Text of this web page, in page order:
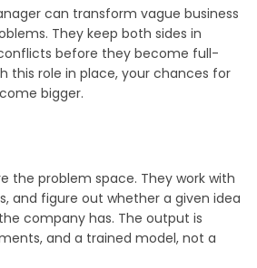
can transform vague business
They keep both sides in
before they become full-
this role in place, your chances for
bigger.
the problem space. They work with
and figure out whether a given idea
company has. The output is
and a trained model, not a